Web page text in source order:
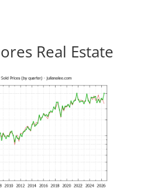
Real Estate